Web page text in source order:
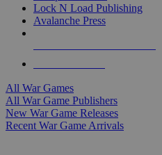
Lock N Load Publishing
Avalanche Press
All War Games
All War Game Publishers
New War Game Releases
Recent War Game Arrivals